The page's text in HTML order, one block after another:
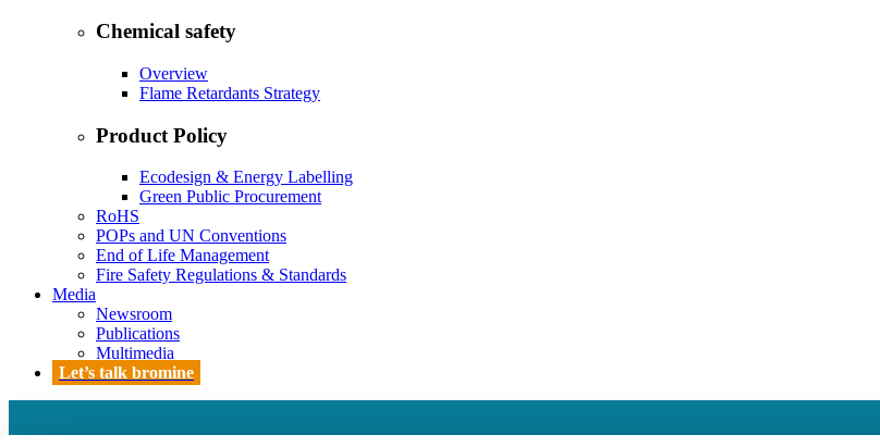
Chemical safety
Overview
Flame Retardants Strategy
Product Policy
Ecodesign & Energy Labelling
Green Public Procurement
RoHS
POPs and UN Conventions
End of Life Management
Fire Safety Regulations & Standards
Media
Newsroom
Publications
Multimedia
Let’s talk bromine